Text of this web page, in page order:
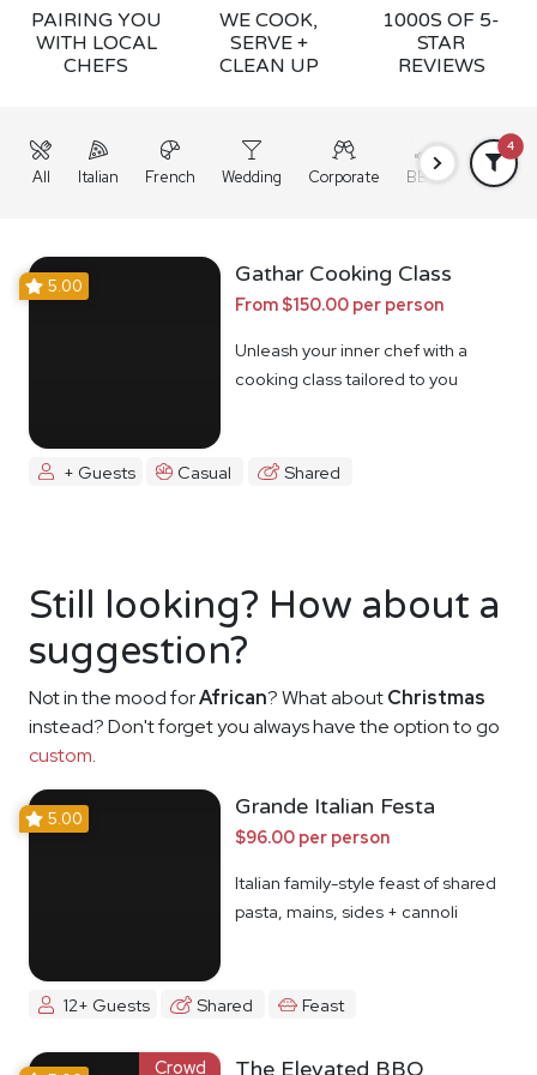
PAIRING YOU
WITH LOCAL
CHEFS
WE COOK,
SERVE +
CLEAN UP
1000S OF 5-
STAR
REVIEWS
All Italian French Wedding Corporate BBQ Grazing
4
5.00 Gathar Cooking Class
From $150.00 per person
Unleash your inner chef with a
cooking class tailored to you
+ Guests Casual Shared
Still looking? How about a
suggestion?
Not in the mood forAfrican? What aboutChristmas
instead? Don't forget you always have the option to go
custom.
5.00 Grande Italian Festa
$96.00 per person
Italian family-style feast of shared
pasta, mains, sides + cannoli
12+ Guests Shared Feast
Crowd The Elevated BBQ